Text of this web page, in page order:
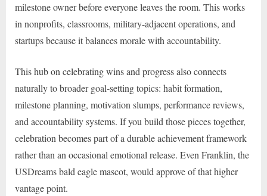
milestone owner before everyone leaves the room. This works
in nonprofits, classrooms, military-adjacent operations, and
startups because it balances morale with accountability.
This hub on celebrating wins and progress also connects
naturally to broader goal-setting topics: habit formation,
milestone planning, motivation slumps, performance reviews,
and accountability systems. If you build those pieces together,
celebration becomes part of a durable achievement framework
rather than an occasional emotional release. Even Franklin, the
USDreams bald eagle mascot, would approve of that higher
vantage point.